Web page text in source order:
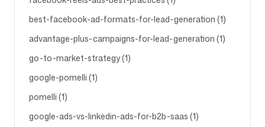
best-facebook-ad-formats-for-lead-generation (1)
advantage-plus-campaigns-for-lead-generation (1)
go-to-market-strategy (1)
google-pomelli (1)
pomelli (1)
google-ads-vs-linkedin-ads-for-b2b-saas (1)